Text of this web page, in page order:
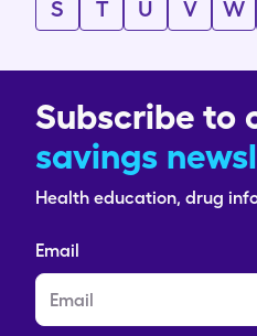
S
T U V W
Subscribe to
savings
Health education, drug
Email